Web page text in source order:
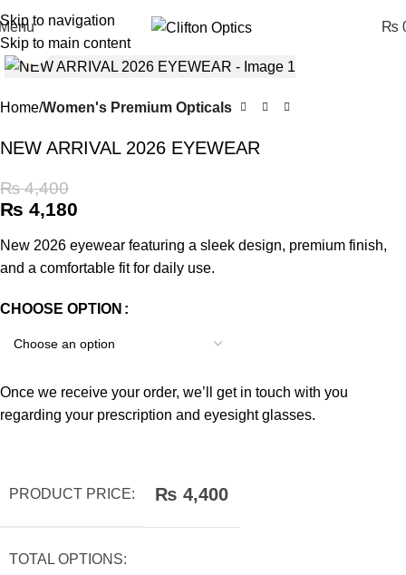
Skip to navigation
Skip to main content
₨
Click to enlarge
Home Women's Premium Opticals
NEW ARRIVAL 2026 EYEWEAR
₨4,400
₨ 4,180
New 2026 eyewear featuring a sleek design, premium finish,
and a comfortable fit for daily use.
CHOOSE OPTION
Once we receive your order, we’ll get in touch with you
regarding your prescription and eyesight glasses.
PRODUCT PRICE: ₨ 4,400
TOTAL OPTIONS: